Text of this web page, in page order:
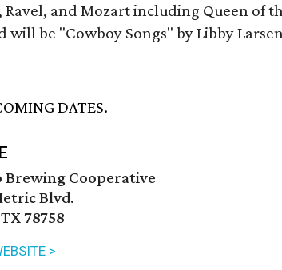
Ravel, and Mozart including Queen of
will be "Cowboy Songs" by Libby
DATES.
Brewing Cooperative
Blvd.
78758
>